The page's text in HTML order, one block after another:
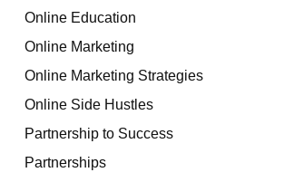
Online Education
Online Marketing
Online Marketing Strategies
Online Side Hustles
Partnership to Success
Partnerships